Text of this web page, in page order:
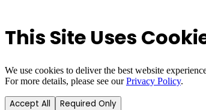
This Site Uses
We use cookies to deliver the best website
For more details, please see our Privacy Policy.
Accept All Required Only